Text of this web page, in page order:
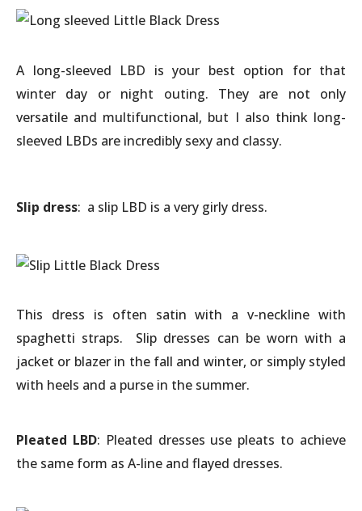
A long-sleeved LBD is your best option for that
winter day or night outing. They are not only
versatile and multifunctional, but I also think long-
sleeved LBDs are incredibly sexy and classy.
Slip dress: a slip LBD is a very girly dress.
This dress is often satin with a v-neckline with
spaghetti straps. Slip dresses can be worn with a
jacket or blazer in the fall and winter, or simply styled
with heels and a purse in the summer.
Pleated LBD: Pleated dresses use pleats to achieve
the same form as A-line and flayed dresses.